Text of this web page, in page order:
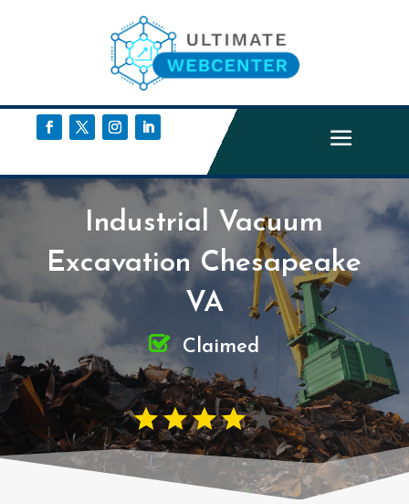
Industrial Vacuum
Excavation Chesapeake
VA
Claimed